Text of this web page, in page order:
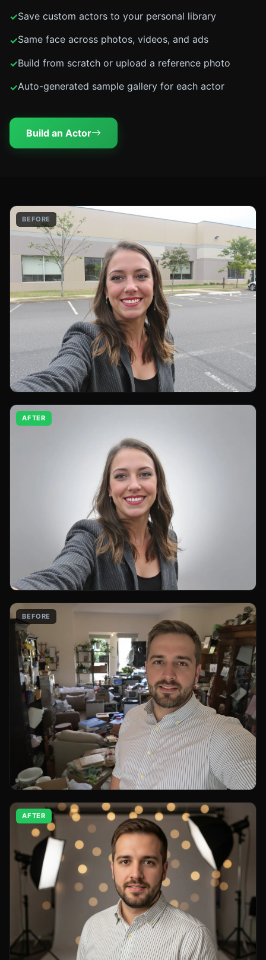
Save custom actors to your personal library
Same face across photos, videos, and ads
Build from scratch or upload a reference photo
Auto-generated sample gallery for each actor
Build an Actor
BEFORE
AFTER
BEFORE
AFTER